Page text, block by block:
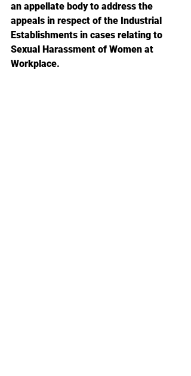
an appellate body to address the
appeals in respect of the Industrial
Establishments in cases relating to
Sexual Harassment of Women at
Workplace.